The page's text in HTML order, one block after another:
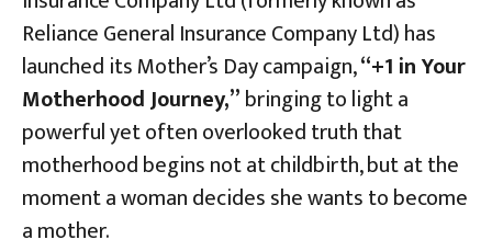
Reliance General Insurance Company Ltd) has
launched its Mother’s Day campaign,“+1 in Your
Motherhood Journey,”bringing to light a
powerful yet often overlooked truth that
motherhood begins not at childbirth, but at the
moment a woman decides she wants to become
a mother.